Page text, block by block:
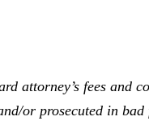
fees and
or prosecuted in